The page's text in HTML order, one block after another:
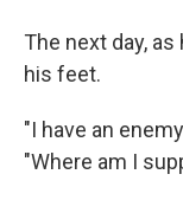
The next day,
his feet.
"I have an
"Where am I